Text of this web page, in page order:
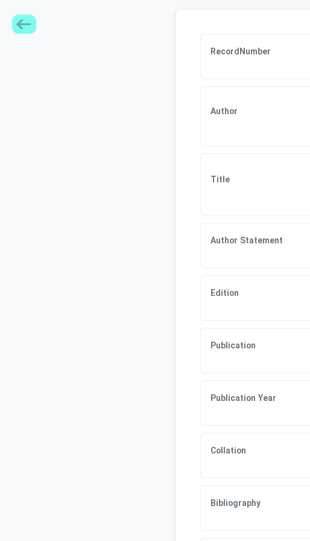
RecordNumber
Author
Title
Author Statement
Edition
Publication
Publication Year
Collation
Bibliography